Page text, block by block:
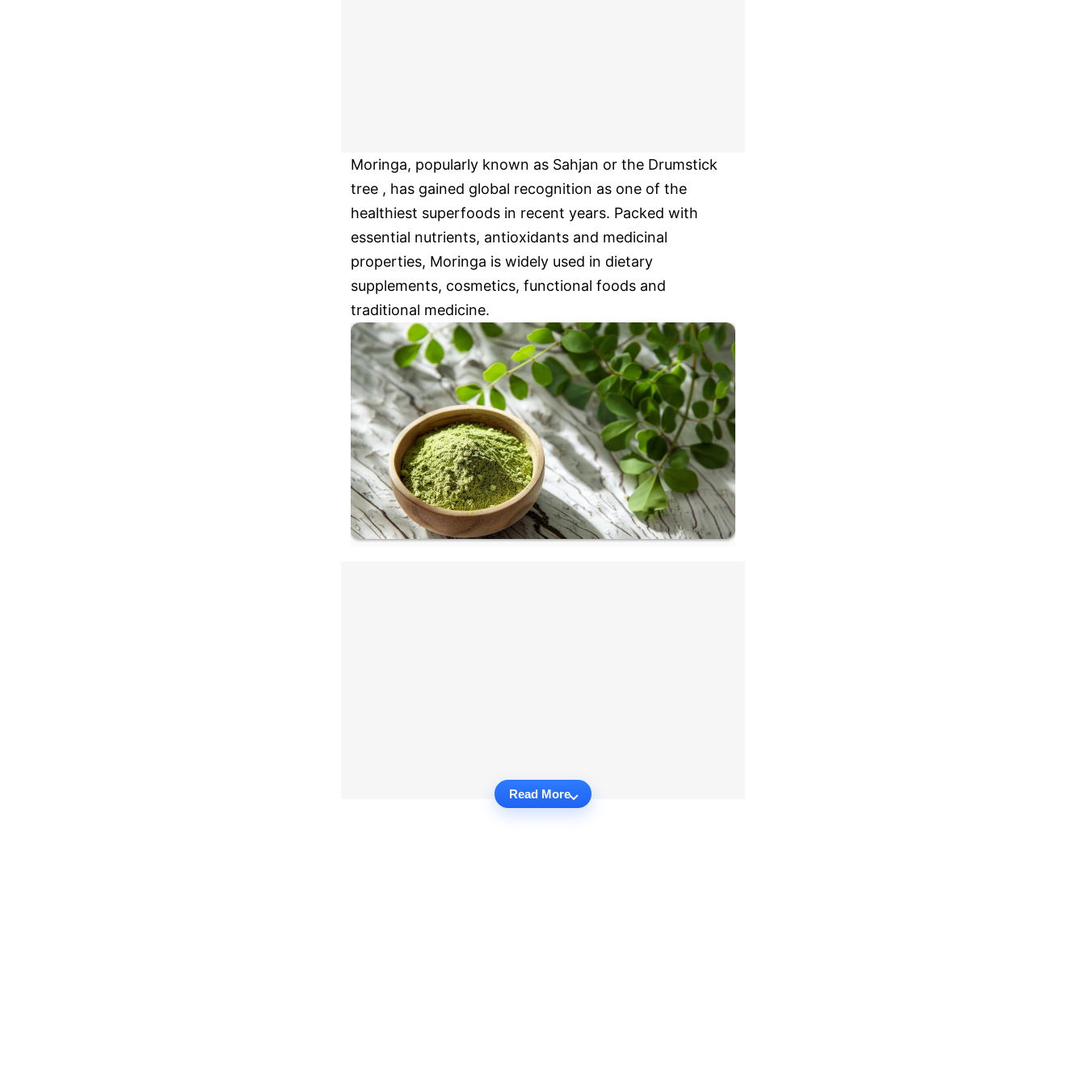
Moringa, popularly known as Sahjan or the Drumstick
tree , has gained global recognition as one of the
healthiest superfoods in recent years. Packed with
essential nutrients, antioxidants and medicinal
properties, Moringa is widely used in dietary
supplements, cosmetics, functional foods and
traditional medicine.
Read More